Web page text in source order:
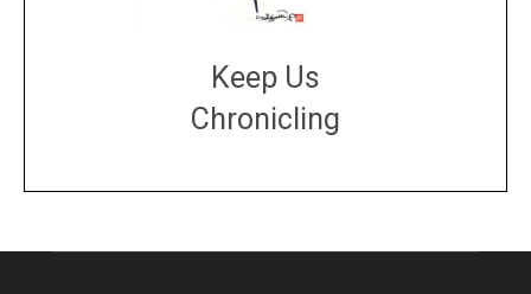
Keep Us
Chronicling